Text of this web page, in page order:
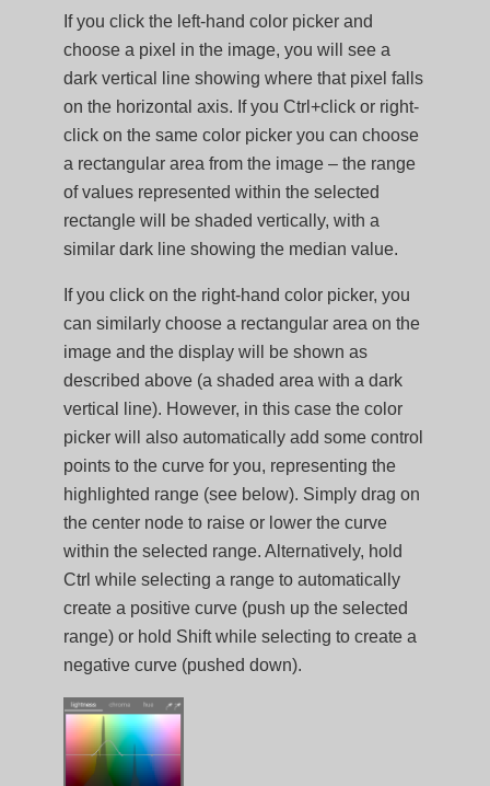
If you click the left-hand color picker and
choose a pixel in the image, you will see a
dark vertical line showing where that pixel falls
on the horizontal axis. If you Ctrl+click or right-
click on the same color picker you can choose
a rectangular area from the image – the range
of values represented within the selected
rectangle will be shaded vertically, with a
similar dark line showing the median value.
If you click on the right-hand color picker, you
can similarly choose a rectangular area on the
image and the display will be shown as
described above (a shaded area with a dark
vertical line). However, in this case the color
picker will also automatically add some control
points to the curve for you, representing the
highlighted range (see below). Simply drag on
the center node to raise or lower the curve
within the selected range. Alternatively, hold
Ctrl while selecting a range to automatically
create a positive curve (push up the selected
range) or hold Shift while selecting to create a
negative curve (pushed down).